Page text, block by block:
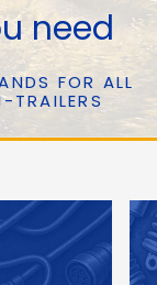
need
FOR ALL
TRAILERS